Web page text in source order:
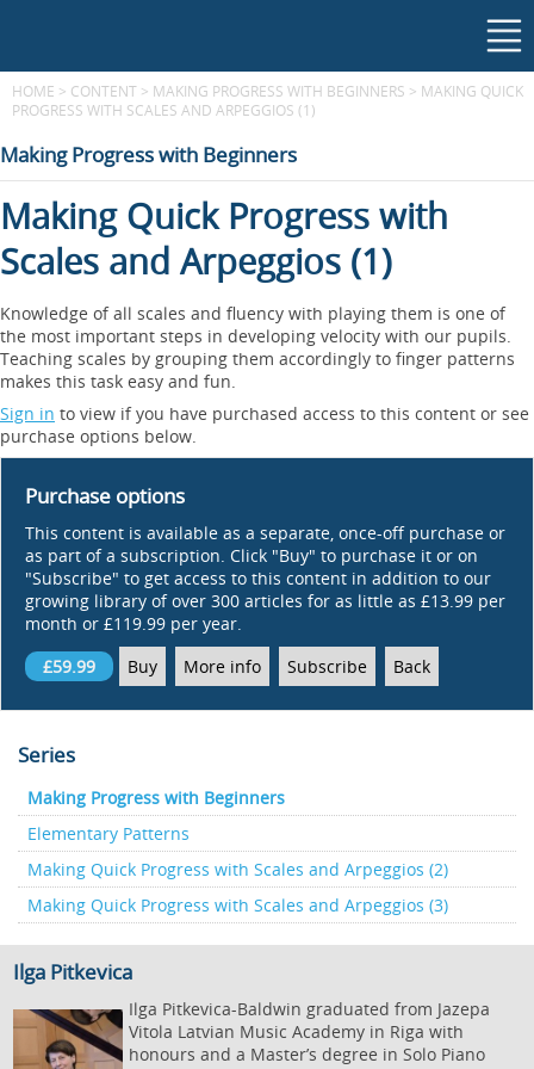
HOME > CONTENT > MAKING PROGRESS WITH BEGINNERS > MAKING QUICK
PROGRESS WITH SCALES AND ARPEGGIOS (1)
Making Progress with Beginners
Making Quick Progress with
Scales and Arpeggios (1)
Knowledge of all scales and fluency with playing them is one of
the most important steps in developing velocity with our pupils.
Teaching scales by grouping them accordingly to finger patterns
makes this task easy and fun.
Sign in to view if you have purchased access to this content or see
purchase options below.
Purchase options
This content is available as a separate, once-off purchase or
as part of a subscription. Click "Buy" to purchase it or on
"Subscribe" to get access to this content in addition to our
growing library of over 300 articles for as little as £13.99 per
month or £119.99 per year.
£59.99
Buy More info Subscribe Back
Series
Making Progress with Beginners
Elementary Patterns
Making Quick Progress with Scales and Arpeggios (2)
Making Quick Progress with Scales and Arpeggios (3)
Ilga Pitkevica
Ilga Pitkevica-Baldwin graduated from Jazepa
Vitola Latvian Music Academy in Riga with
honours and a Master’s degree in Solo Piano